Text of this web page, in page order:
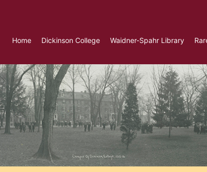
Home Dickinson College Waidner-Spahr Library